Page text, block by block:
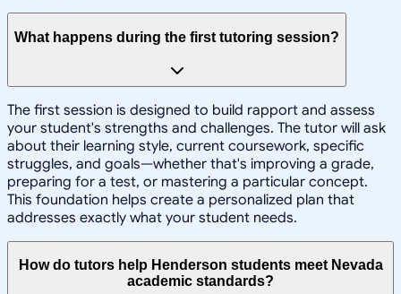
What happens during the first tutoring session?
The first session is designed to build rapport and assess
your student's strengths and challenges. The tutor will ask
about their learning style, current coursework, specific
struggles, and goals—whether that's improving a grade,
preparing for a test, or mastering a particular concept.
This foundation helps create a personalized plan that
addresses exactly what your student needs.
How do tutors help Henderson students meet Nevada
academic standards?